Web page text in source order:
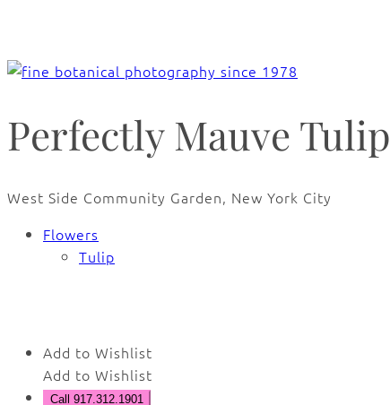
Perfectly Mauve Tulip
West Side Community Garden, New York City
Flowers
Tulip
Add to Wishlist
Add to Wishlist
Call 917.312.1901